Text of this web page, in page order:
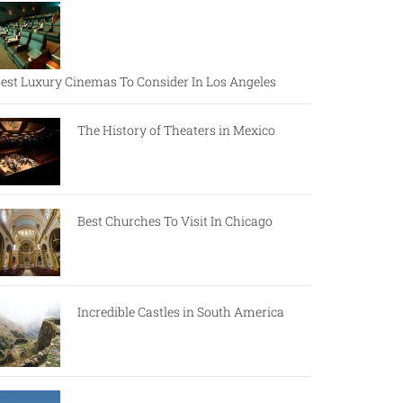
Luxury Cinemas To Consider In Los Angeles
The History of Theaters in Mexico
Best Churches To Visit In Chicago
Incredible Castles in South America